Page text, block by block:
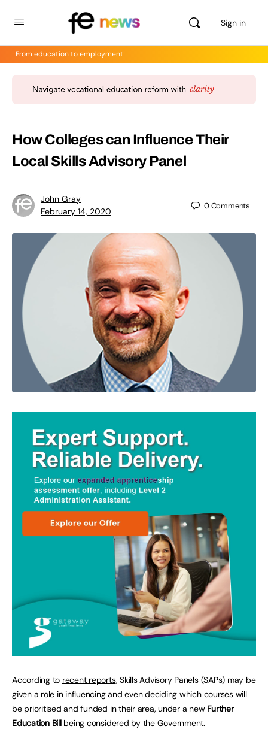
Sign in
From education to employment
How Colleges can Influence Their
Local Skills Advisory Panel
John Gray
February 14, 2020
0Comments
According to recent reports, Skills Advisory Panels (SAPs) may be
given a role in influencing and even deciding which courses will
be prioritised and funded in their area, under a new Further
Education Billbeing considered by the Government.